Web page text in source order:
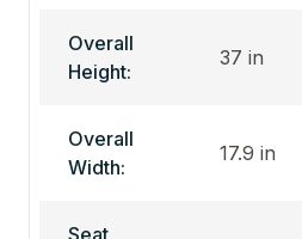
Overall
Height:
37 in
Overall
Width:
17.9 in
Seat